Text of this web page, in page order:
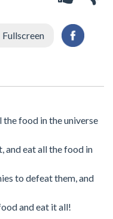
Fullscreen
the food in the universe
and eat all the food in
to defeat them, and
and eat it all!